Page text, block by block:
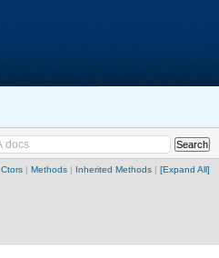
Ctors | Methods | Inherited Methods | [Expand All]